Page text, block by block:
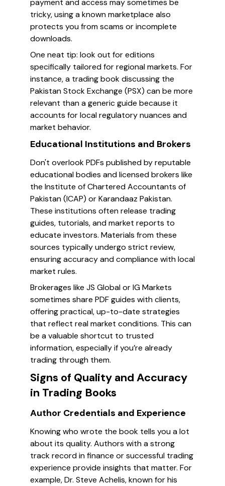
payment and access may sometimes be
tricky, using a known marketplace also
protects you from scams or incomplete
downloads.
One neat tip: look out for editions
specifically tailored for regional markets. For
instance, a trading book discussing the
Pakistan Stock Exchange (PSX) can be more
relevant than a generic guide because it
accounts for local regulatory nuances and
market behavior.
Educational Institutions and Brokers
Don't overlook PDFs published by reputable
educational bodies and licensed brokers like
the Institute of Chartered Accountants of
Pakistan (ICAP) or Karandaaz Pakistan.
These institutions often release trading
guides, tutorials, and market reports to
educate investors. Materials from these
sources typically undergo strict review,
ensuring accuracy and compliance with local
market rules.
Brokerages like JS Global or IG Markets
sometimes share PDF guides with clients,
offering practical, up-to-date strategies
that reflect real market conditions. This can
be a valuable shortcut to trusted
information, especially if you’re already
trading through them.
Signs of Quality and Accuracy
in Trading Books
Author Credentials and Experience
Knowing who wrote the book tells you a lot
about its quality. Authors with a strong
track record in finance or successful trading
experience provide insights that matter. For
example, Dr. Steve Achelis, known for his